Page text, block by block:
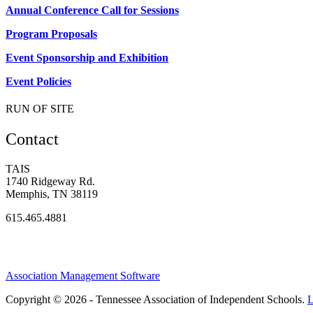
Annual Conference Call for Sessions
Program Proposals
Event Sponsorship and Exhibition
Event Policies
RUN OF SITE
Contact
TAIS
1740 Ridgeway Rd.
Memphis, TN 38119
615.465.4881
Association Management Software
Copyright © 2026 - Tennessee Association of Independent Schools.